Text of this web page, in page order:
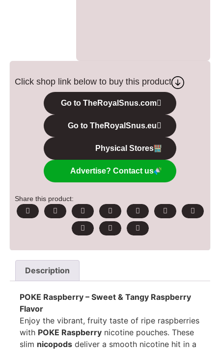
Click shop link below to buy this product
Go to TheRoyalSnus.com
Go to TheRoyalSnus.eu
Physical Stores
Advertise? Contact us
Share this product:
Description
POKE Raspberry – Sweet & Tangy Raspberry
Flavor
Enjoy the vibrant, fruity taste of ripe raspberries
with POKE Raspberry nicotine pouches. These
slim nicopods deliver a smooth nicotine hit in a